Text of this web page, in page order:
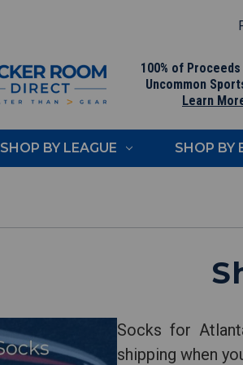
100% of
Uncommon
Learn
SHOP BY LEAGUE SHOP BY
Socks for
shipping when